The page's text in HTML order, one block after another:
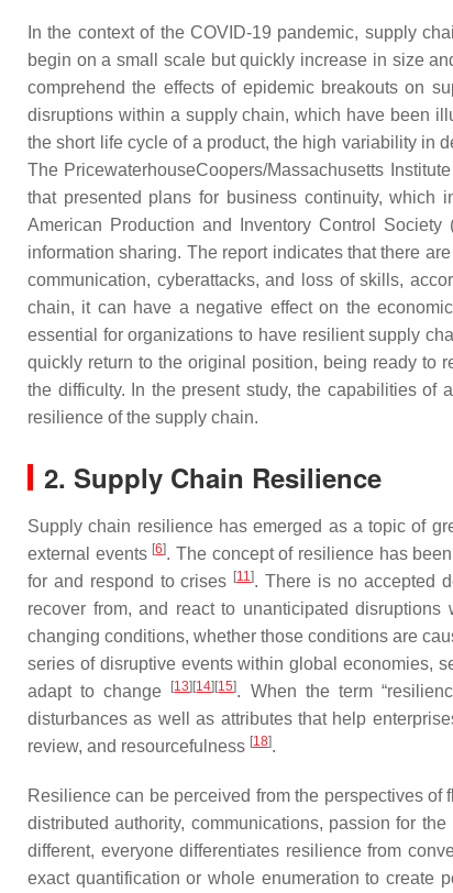
In the context of the COVID-19 pandemic, supply
begin on a small scale but quickly increase in size
comprehend the effects of epidemic breakouts on
disruptions within a supply chain, which have been
the short life cycle of a product, the high variability in
The PricewaterhouseCoopers/Massachusetts
that presented plans for business continuity, which
American Production and Inventory Control
information sharing. The report indicates that there
communication, cyberattacks, and loss of skills,
chain, it can have a negative effect on the
essential for organizations to have resilient supply
quickly return to the original position, being ready to
the difficulty. In the present study, the capabilities
resilience of the supply chain.
2. Supply Chain Resilience
Supply chain resilience has emerged as a topic of
external events [6]. The concept of resilience has
for and respond to crises [11]. There is no accepted
recover from, and react to unanticipated
changing conditions, whether those conditions are
series of disruptive events within global economies,
adapt to change
[13] [14] [15]. When the term
disturbances as well as attributes that help
review, and resourcefulness [18].
Resilience can be perceived from the perspectives
distributed authority, communications, passion for
different, everyone differentiates resilience from
exact quantification or whole enumeration to create